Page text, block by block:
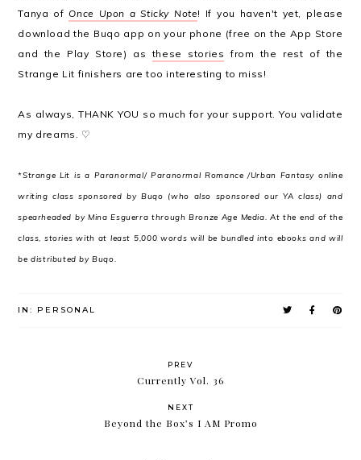
Tanya ofOnce Upon a Sticky Note! If you haven't yet, please
download the Buqo app on your phone (free on the App Store
and the Play Store) asthese stories from the rest of the
Strange Lit finishers are too interesting to miss!
As always, THANK YOU so much for your support. You validate
my dreams. ♡
*Strange Lit is a Paranormal/ Paranormal Romance /Urban Fantasy online
writing class sponsored by Buqo (who also sponsored our YA class) and
spearheaded by Mina Esguerra through Bronze Age Media. At the end of the
class, stories with at least 5,000 words will be bundled into ebooks and will
be distributed by Buqo.
IN: PERSONAL
PREV
Currently Vol. 36
NEXT
Beyond the Box’s I AM Promo